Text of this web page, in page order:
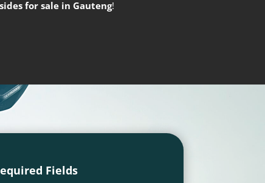
for sale in Gauteng!
Fields